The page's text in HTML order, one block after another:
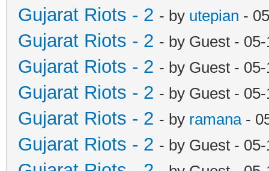
Gujarat Riots - 2 - by utepian -
Gujarat Riots - 2 - by Guest -
Gujarat Riots - 2 - by Guest -
Gujarat Riots - 2 - by Guest -
Gujarat Riots - 2 - by ramana-
Gujarat Riots - 2 - by Guest -